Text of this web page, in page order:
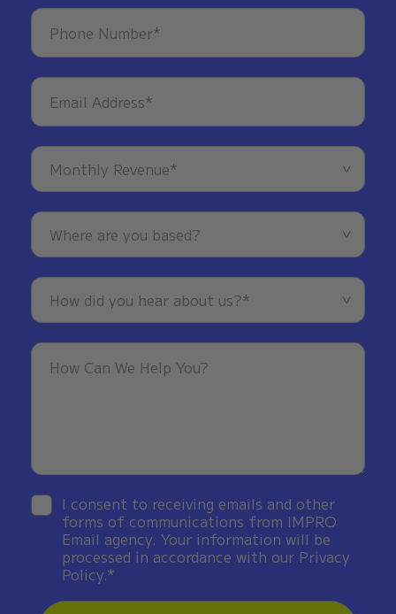
I consent to receiving emails and other
forms of communications from IMPRO
Email agency. Your information will be
processed in accordance with our Privacy
Policy.*